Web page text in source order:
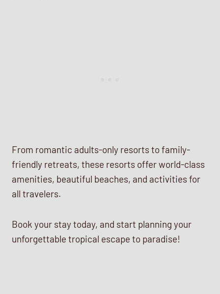
From romantic adults-only resorts to family-
friendly retreats, these resorts offer world-class
amenities, beautiful beaches, and activities for
all travelers.
Book your stay today, and start planning your
unforgettable tropical escape to paradise!